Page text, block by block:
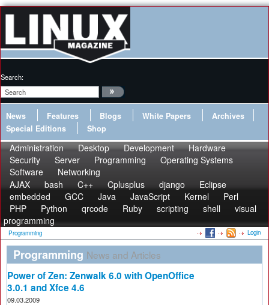
Search:
News Features Blogs White Papers
Archives
Special Editions
Shop
Administration Desktop Development
Hardware
Security
Server Programming
Operating Systems
Software
Networking
AJAX
bash C++ Cplusplus django
Eclipse
embedded
GCC Java JavaScript Kernel
Perl
PHP
Python qrcode Ruby scripting shell
visual
programming
Programming Login
Programming News and Articles
Power of Zen: Zenwalk 6.0 with OpenOffice
3.0.1 and Xfce 4.6
09.03.2009